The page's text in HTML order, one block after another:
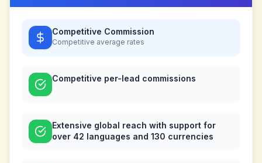
Competitive Commission
Competitive average rates
Competitive per-lead commissions
Extensive global reach with support for
over 42 languages and 130 currencies